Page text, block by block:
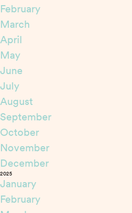
February
March
April
May
June
July
August
September
October
November
December
2025
January
February